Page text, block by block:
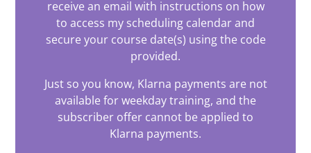
receive an email with instructions on how
to access my scheduling calendar and
secure your course date(s) using the code
provided.
Just so you know, Klarna payments are not
available for weekday training, and the
subscriber offer cannot be applied to
Klarna payments.